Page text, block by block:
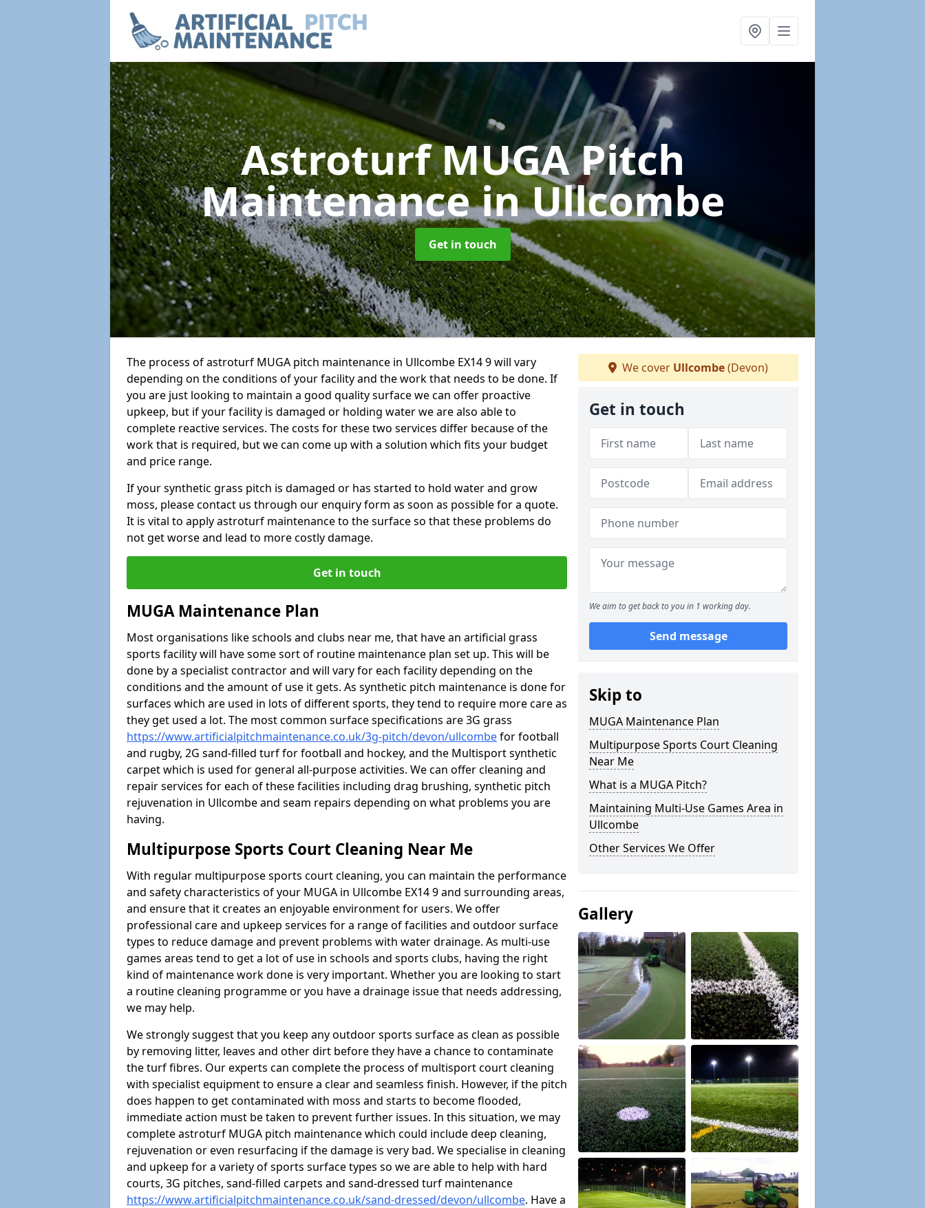
Astroturf MUGA Pitch
Maintenancein Ullcombe
Get in touch
The process of astroturf MUGA pitch maintenance in Ullcombe EX14 9 will vary
depending on the conditions of your facility and the work that needs to be done. If
you are just looking to maintain a good quality surface we can offer proactive
upkeep, but if your facility is damaged or holding water we are also able to
complete reactive services. The costs for these two services differ because of the
work that is required, but we can come up with a solution which fits your budget
and price range.
If your synthetic grass pitch is damaged or has started to hold water and grow
moss, please contact us through our enquiry form as soon as possible for a quote.
It is vital to apply astroturf maintenance to the surface so that these problems do
not get worse and lead to more costly damage.
Get in touch
MUGA Maintenance Plan
Most organisations like schools and clubs near me, that have an artificial grass
sports facility will have some sort of routine maintenance plan set up. This will be
done by a specialist contractor and will vary for each facility depending on the
conditions and the amount of use it gets. As synthetic pitch maintenance is done for
surfaces which are used in lots of different sports, they tend to require more care as
they get used a lot. The most common surface specifications are 3G grass
https://www.artificialpitchmaintenance.co.uk/3g-pitch/devon/ullcombefor football
and rugby, 2G sand-filled turf for football and hockey, and the Multisport synthetic
carpet which is used for general all-purpose activities. We can offer cleaning and
repair services for each of these facilities including drag brushing, synthetic pitch
rejuvenation in Ullcombe and seam repairs depending on what problems you are
having.
Multipurpose Sports Court Cleaning Near Me
With regular multipurpose sports court cleaning, you can maintain the performance
and safety characteristics of your MUGA in Ullcombe EX14 9 and surrounding areas,
and ensure that it creates an enjoyable environment for users. We offer
professional care and upkeep services for a range of facilities and outdoor surface
types to reduce damage and prevent problems with water drainage. As multi-use
games areas tend to get a lot of use in schools and sports clubs, having the right
kind of maintenance work done is very important. Whether you are looking to start
a routine cleaning programme or you have a drainage issue that needs addressing,
we may help.
We strongly suggest that you keep any outdoor sports surface as clean as possible
by removing litter, leaves and other dirt before they have a chance to contaminate
the turf fibres. Our experts can complete the process of multisport court cleaning
with specialist equipment to ensure a clear and seamless finish. However, if the pitch
does happen to get contaminated with moss and starts to become flooded,
immediate action must be taken to prevent further issues. In this situation, we may
complete astroturf MUGA pitch maintenance which could include deep cleaning,
rejuvenation or even resurfacing if the damage is very bad. We specialise in cleaning
and upkeep for a variety of sports surface types so we are able to help with hard
courts, 3G pitches, sand-filled carpets and sand-dressed turf maintenance
https://www.artificialpitchmaintenance.co.uk/sand-dressed/devon/ullcombe. Have a
We cover Ullcombe(Devon)
Get in touch
We aim to get back to you in 1 working day.
Send message
Skip to
MUGA Maintenance Plan
Multipurpose Sports Court Cleaning
Near Me
What is a MUGA Pitch?
Maintaining Multi-Use Games Area in
Ullcombe
Other Services We Offer
Gallery